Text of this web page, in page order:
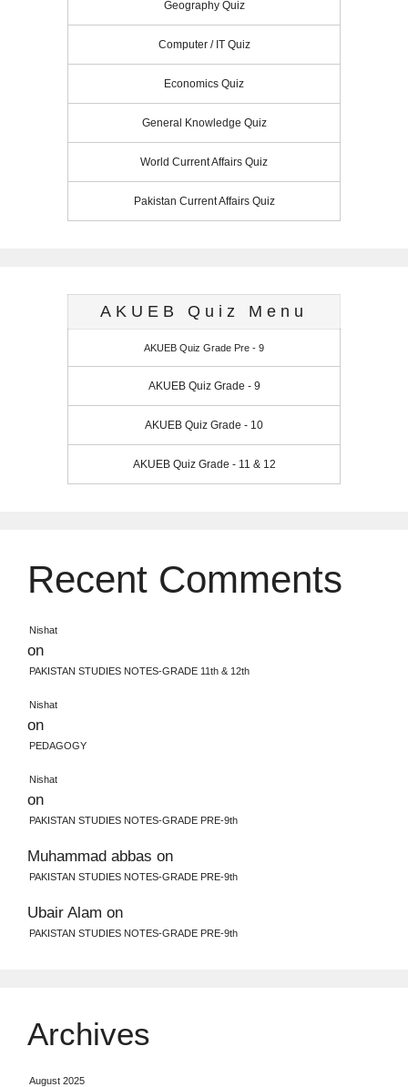
Geography Quiz
Computer / IT Quiz
Economics Quiz
General Knowledge Quiz
World Current Affairs Quiz
Pakistan Current Affairs Quiz
AKUEB Quiz Menu
AKUEB Quiz Grade Pre - 9
AKUEB Quiz Grade - 9
AKUEB Quiz Grade - 10
AKUEB Quiz Grade - 11 & 12
Recent Comments
Nishat
on
PAKISTAN STUDIES NOTES-GRADE 11th & 12th
Nishat
on
PEDAGOGY
Nishat
on
PAKISTAN STUDIES NOTES-GRADE PRE-9th
Muhammad abbas on
PAKISTAN STUDIES NOTES-GRADE PRE-9th
Ubair Alam on
PAKISTAN STUDIES NOTES-GRADE PRE-9th
Archives
August 2025